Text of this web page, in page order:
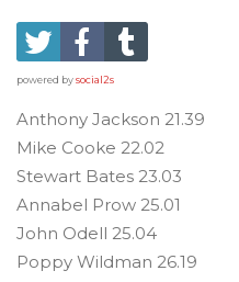
powered bysocial2s
Anthony Jackson 21.39
Mike Cooke 22.02
Stewart Bates 23.03
Annabel Prow 25.01
John Odell 25.04
Poppy Wildman 26.19